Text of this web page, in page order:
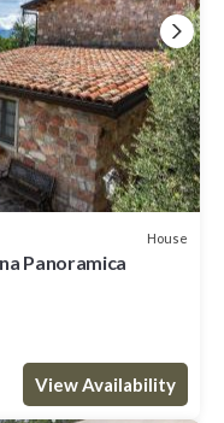
House
Panoramica
View Availability